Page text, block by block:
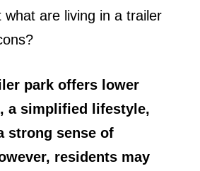
what are living in a trailer
park offers lower
a simplified lifestyle,
strong sense of
residents may